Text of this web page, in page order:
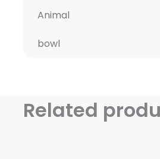
Animal
bowl
Related